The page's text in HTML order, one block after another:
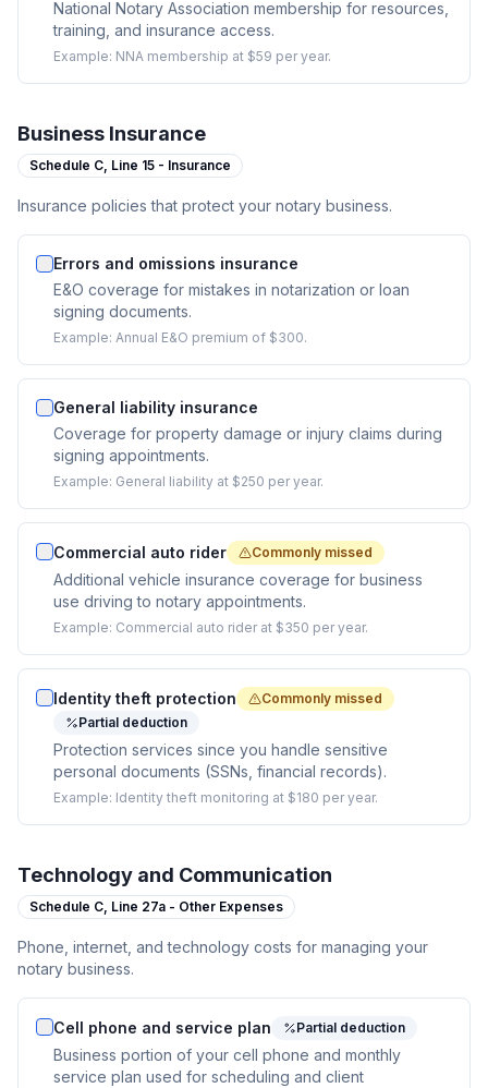
National Notary Association membership for resources,
training, and insurance access.
Example: NNA membership at $59 per year.
Business Insurance
Schedule C, Line 15 - Insurance
Insurance policies that protect your notary business.
Errors and omissions insurance
E&O coverage for mistakes in notarization or loan
signing documents.
Example: Annual E&O premium of $300.
General liability insurance
Coverage for property damage or injury claims during
signing appointments.
Example: General liability at $250 per year.
Commercial auto rider Commonly missed
Additional vehicle insurance coverage for business
use driving to notary appointments.
Example: Commercial auto rider at $350 per year.
Identity theft protection
Commonly missed
Partial deduction
Protection services since you handle sensitive
personal documents (SSNs, financial records).
Example: Identity theft monitoring at $180 per year.
Technology and Communication
Schedule C, Line 27a - Other Expenses
Phone, internet, and technology costs for managing your
notary business.
Cell phone and service plan Partial deduction
Business portion of your cell phone and monthly
service plan used for scheduling and client